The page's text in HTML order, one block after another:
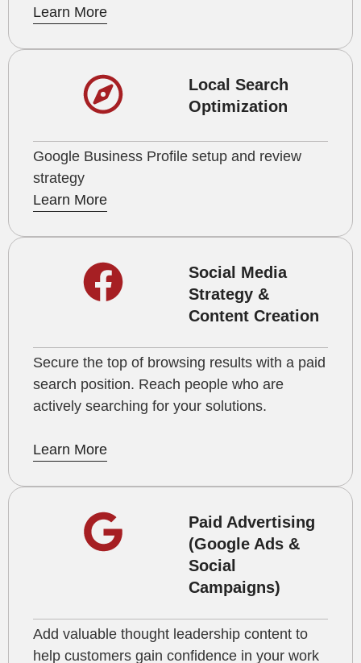
Learn More
Local Search
Optimization
Google Business Profile setup and review
strategy
Learn More
Social Media
Strategy &
Content Creation
Secure the top of browsing results with a paid
search position. Reach people who are
actively searching for your solutions.
Learn More
Paid Advertising
(Google Ads &
Social
Campaigns)
Add valuable thought leadership content to
help customers gain confidence in your work